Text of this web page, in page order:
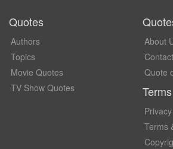
Quotes
Authors
Topics
Movie Quotes
TV Show Quotes
About
Quote
Terms
Terms